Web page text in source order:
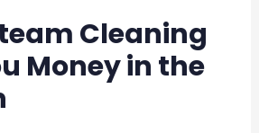
Cleaning
Money in the